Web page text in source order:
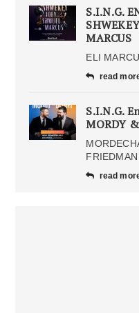
S.I.N.G.
MARCUS
ELI
read
S.I.N.G.
MORDY
read